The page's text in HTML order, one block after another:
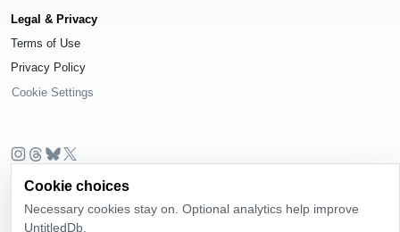
Legal & Privacy
Terms of Use
Privacy Policy
Cookie Settings
© 2026UntitledDb. All rights reserved.
Time-zone boundary data derived fromTimezone Boundary Builderand
OpenStreetMap contributors
Cookie choices
Necessary cookies stay on. Optional analytics help improve
UntitledDb.